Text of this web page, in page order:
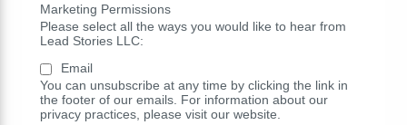
Marketing Permissions
Please select all the ways you would like to hear from
Lead Stories LLC:
Email
You can unsubscribe at any time by clicking the link in
the footer of our emails. For information about our
privacy practices, please visit our website.